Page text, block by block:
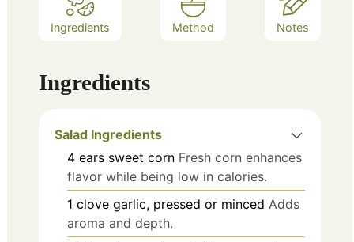
Ingredients Method Notes
Ingredients
Salad Ingredients
4 ears sweet corn Fresh corn enhances
flavor while being low in calories.
1 clove garlic, pressed or minced Adds
aroma and depth.